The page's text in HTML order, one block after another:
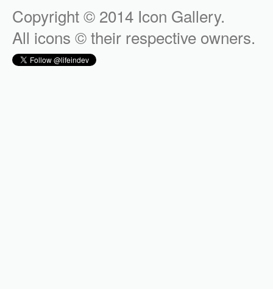
Copyright © 2014 Icon Gallery.
All icons © their respective owners.